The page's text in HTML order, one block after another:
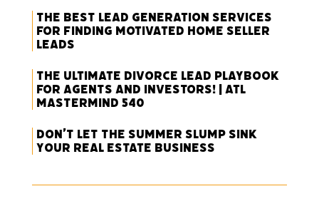
The Best Lead Generation Services
for Finding Motivated Home Seller
Leads
The Ultimate Divorce Lead Playbook
for Agents and Investors! | ATL
Mastermind 540
Don’t Let the Summer Slump Sink
Your Real Estate Business